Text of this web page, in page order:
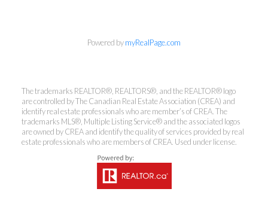
Kirsten Mason Personal Real
Estate Corporation & Kevin
Bamsey Personal Real Estate
Direct:
Powered bymyRealPage.com
The trademarks REALTOR®, REALTORS®, and the REALTOR® logo
are controlled by The Canadian Real Estate Association (CREA) and
identify real estate professionals who are member’s of CREA. The
trademarks MLS®, Multiple Listing Service® and the associated logos
are owned by CREA and identify the quality of services provided by real
estate professionals who are members of CREA. Used under license.